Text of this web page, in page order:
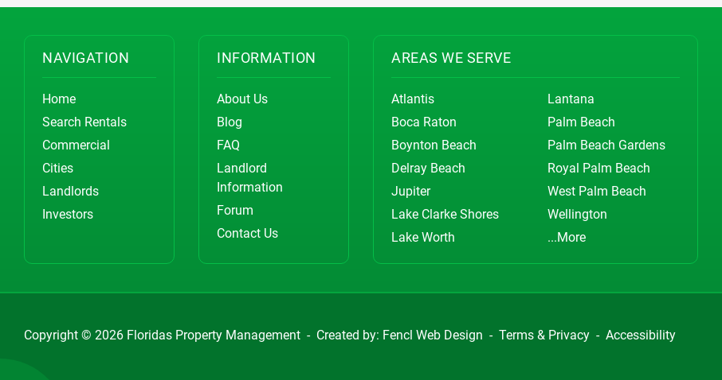
NAVIGATION
Home
Search Rentals
Commercial
Cities
Landlords
Investors
INFORMATION
About Us
Blog
FAQ
Landlord
Information
Forum
Contact Us
AREAS WE SERVE
Atlantis
Boca Raton
Boynton Beach
Delray Beach
Jupiter
Lake Clarke Shores
Lake Worth
Lantana
Palm Beach
Palm Beach Gardens
Royal Palm Beach
West Palm Beach
Wellington
...More
Copyright © 2026 Floridas Property Management - Created by: Fencl Web Design - Terms & Privacy - Accessibility